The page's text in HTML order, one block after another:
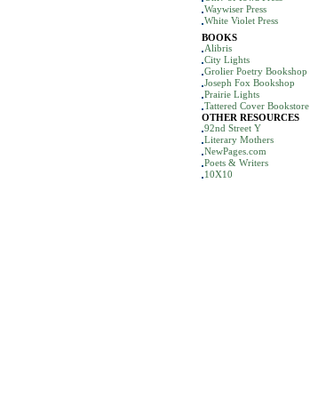
Waywiser Press
White Violet Press
BOOKS
Alibris
City Lights
Grolier Poetry Bookshop
Joseph Fox Bookshop
Prairie Lights
Tattered Cover Bookstore
OTHER RESOURCES
92nd Street Y
Literary Mothers
NewPages.com
Poets & Writers
10X10